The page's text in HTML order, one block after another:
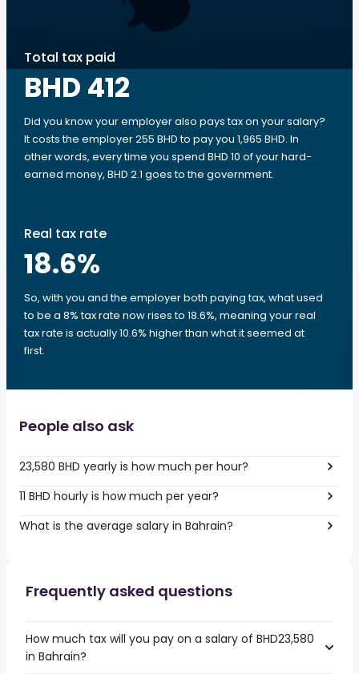
Total tax paid
BHD 412
Did you know your employer also pays tax on your salary?
It costs the employer 255 BHD to pay you 1,965 BHD. In
other words, every time you spend BHD 10 of your hard-
earned money, BHD 2.1 goes to the government.
Real tax rate
18.6%
So, with you and the employer both paying tax, what used
to be a 8% tax rate now rises to 18.6%, meaning your real
tax rate is actually 10.6% higher than what it seemed at
first.
People also ask
23,580 BHD yearly is how much per hour?
11 BHD hourly is how much per year?
What is the average salary in Bahrain?
Frequently asked questions
How much tax will you pay on a salary of BHD23,580
in Bahrain?